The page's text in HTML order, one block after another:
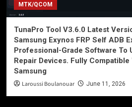
MTK/QCOM
TunaPro Tool V3.6.0 Latest
Samsung Exynos FRP Self ADB
Professional-Grade Software To
Repair Devices. Fully
Samsung
Laroussi Boulanouar June 11, 2026